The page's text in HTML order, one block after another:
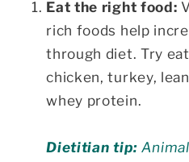
Eat the right food:
rich foods help
through diet. Try
chicken, turkey,
whey protein.
Dietitian tip: